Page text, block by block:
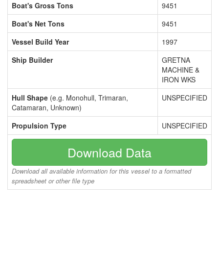
Boat's Gross Tons
9451
Boat's Net Tons
9451
Vessel Build Year
1997
Ship Builder
GRETNA
MACHINE &
IRON WKS
Hull Shape (e.g. Monohull, Trimaran,
Catamaran, Unknown)
UNSPECIFIED
Propulsion Type UNSPECIFIED
Download Data
Download all available information for this vessel to a formatted
spreadsheet or other file type